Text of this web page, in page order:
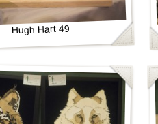
Hugh Hart 49